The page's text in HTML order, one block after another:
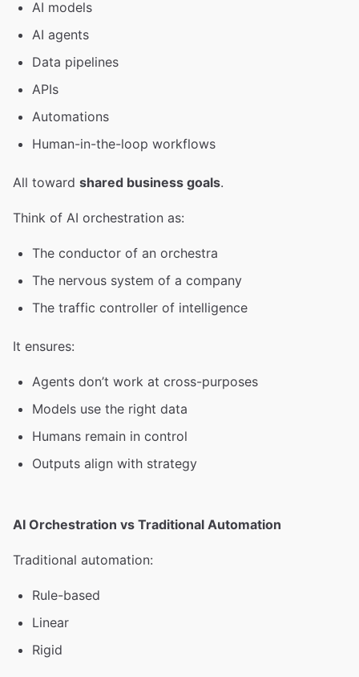
AI models
AI agents
Data pipelines
APIs
Automations
Human-in-the-loop workflows
All toward shared business goals.
Think of AI orchestration as:
The conductor of an orchestra
The nervous system of a company
The traffic controller of intelligence
It ensures:
Agents don’t work at cross-purposes
Models use the right data
Humans remain in control
Outputs align with strategy
AI Orchestration vs Traditional Automation
Traditional automation:
Rule-based
Linear
Rigid